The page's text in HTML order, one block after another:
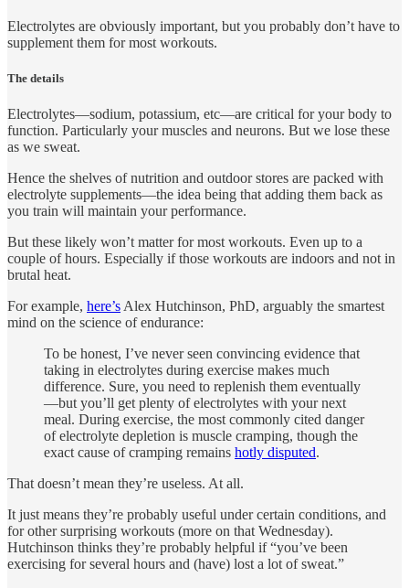
Electrolytes are obviously important, but you probably don’t have to
supplement them for most workouts.
The details
Electrolytes—sodium, potassium, etc—are critical for your body to
function. Particularly your muscles and neurons. But we lose these
as we sweat.
Hence the shelves of nutrition and outdoor stores are packed with
electrolyte supplements—the idea being that adding them back as
you train will maintain your performance.
But these likely won’t matter for most workouts. Even up to a
couple of hours. Especially if those workouts are indoors and not in
brutal heat.
For example, here’s Alex Hutchinson, PhD, arguably the smartest
mind on the science of endurance:
To be honest, I’ve never seen convincing evidence that
taking in electrolytes during exercise makes much
difference. Sure, you need to replenish them eventually
—but you’ll get plenty of electrolytes with your next
meal. During exercise, the most commonly cited danger
of electrolyte depletion is muscle cramping, though the
exact cause of cramping remains hotly disputed.
That doesn’t mean they’re useless. At all.
It just means they’re probably useful under certain conditions, and
for other surprising workouts (more on that Wednesday).
Hutchinson thinks they’re probably helpful if “you’ve been
exercising for several hours and (have) lost a lot of sweat.”